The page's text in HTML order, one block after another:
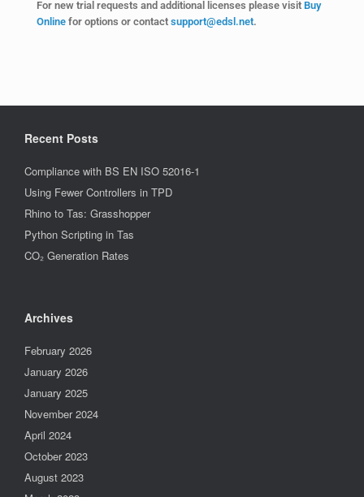
For new trial requests and additional licenses please visit Buy
Online for options or contact support@edsl.net.
Recent Posts
Compliance with BS EN ISO 52016-1
Using Fewer Controllers in TPD
Rhino to Tas: Grasshopper
Python Scripting in Tas
CO₂ Generation Rates
Archives
February 2026
January 2026
January 2025
November 2024
April 2024
October 2023
August 2023